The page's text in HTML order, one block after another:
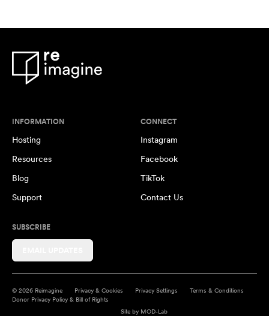
INFORMATION
Hosting
Resources
Blog
Support
CONNECT
Instagram
Facebook
TikTok
Contact Us
SUBSCRIBE
© 2026 Reimagine Privacy & Cookies Privacy Settings
Terms & Conditions
Donor Privacy Policy & Bill of Rights
Site by MOD-Lab